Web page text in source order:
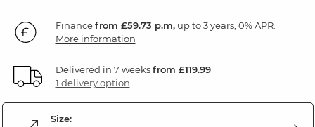
Financefrom £59.73 p.m,up to 3 years, 0% APR.
More information
Delivered in 7 weeksfrom £119.99
1 delivery option
Size: